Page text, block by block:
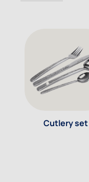
Cutlery set